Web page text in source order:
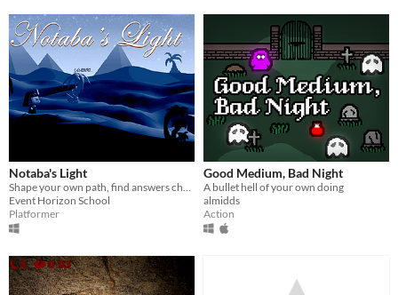
Notaba's Light
Shape your own path, find answers challenging ancient gods and master the light to penetrate the darkness
Event Horizon School
Platformer
Good Medium, Bad Night
A bullet hell of your own doing
almidds
Action